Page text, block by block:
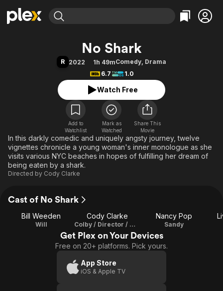
Movies & TV Shows
Leaving Soon
Free Movies & TV Shows
Categories
Action
Comedy
Documentary
En Español
Music
Sci-Fi
Western
Browse Channels
Featured Channels
Property Brothers
The First 48 by A&E
Categories
Bingeworthy
True Crime
Sports
Classics
Comedy
Explore
Kids & Family
No Shark
R 2022 1h 49mComedy, Drama
6.7
1.0
Watch Free
Add to
Watchlist
Mark as
Watched
Share This
Movie
In this darkly comedic and uniquely angsty journey, twelve
vignettes chronicle a young woman's inner monologue as she
visits various NYC beaches in hopes of fulfilling her dream of
being eaten by a shark.
Directed by Cody Clarke
Cast of No Shark
Bill Weeden
Will
Cody Clarke
Colby / Director / Writer / Director Of Photography
Nancy Pop
Sandy
Get Plex on Your Devices
Free on 20+ platforms. Pick yours.
App Store
iOS & Apple TV